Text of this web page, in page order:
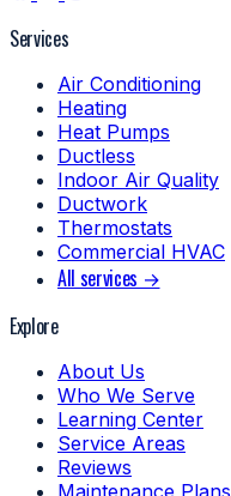
Services
Air Conditioning
Heating
Heat Pumps
Ductless
Indoor Air Quality
Ductwork
Thermostats
Commercial HVAC
All services →
Explore
About Us
Who We Serve
Learning Center
Service Areas
Reviews
Maintenance Plans